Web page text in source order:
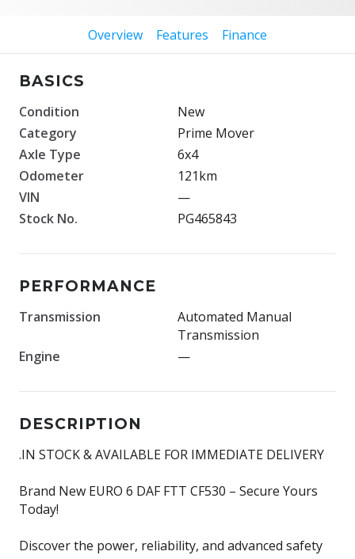
Overview Features Finance
BASICS
Condition
New
Category
Prime Mover
Axle Type
6x4
Odometer
121km
VIN
—
Stock No.
PG465843
PERFORMANCE
Transmission
Automated Manual
Transmission
Engine
—
DESCRIPTION
.IN STOCK & AVAILABLE FOR IMMEDIATE DELIVERY
Brand New EURO 6 DAF FTT CF530 – Secure Yours
Today!
Discover the power, reliability, and advanced safety